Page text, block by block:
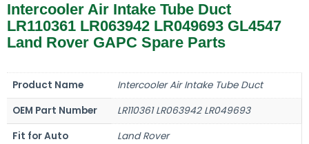
Intercooler Air Intake Tube Duct
LR110361 LR063942 LR049693 GL4547
Land Rover GAPC Spare Parts
Product Name
Intercooler Air Intake Tube Duct
OEM Part Number
LR110361 LR063942 LR049693
Fit for Auto
Land Rover